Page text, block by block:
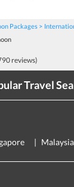
Packages
reviews)
Travel
Malaysia